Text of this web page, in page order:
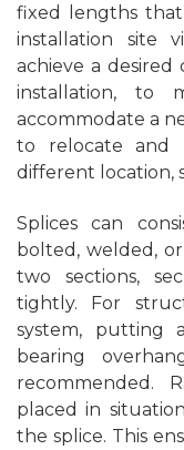
fixed lengths
installation site
achieve a
installation, to
accommodate a
to relocate and
different location,
Splices can
bolted, welded,
two sections,
tightly. For
system, putting
bearing
recommended.
placed in
the splice. This